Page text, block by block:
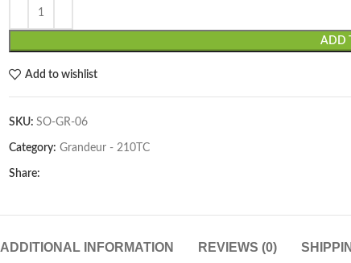
ADD
Add to wishlist
SKU: SO-GR-06
Category: Grandeur - 210TC
Share:
ADDITIONAL INFORMATION REVIEWS (0)